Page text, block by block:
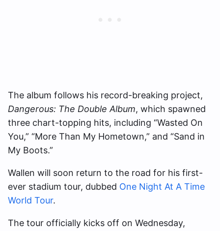
The album follows his record-breaking project,
Dangerous: The Double Album, which spawned
three chart-topping hits, including “Wasted On
You,” “More Than My Hometown,” and “Sand in
My Boots.”
Wallen will soon return to the road for his first-
ever stadium tour, dubbed One Night At A Time
World Tour.
The tour officially kicks off on Wednesday,